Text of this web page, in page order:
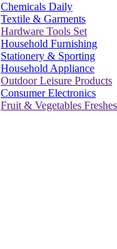
Chemicals Daily
Textile & Garments
Hardware Tools Set
Household Furnishing
Stationery & Sporting
Household Appliance
Outdoor Leisure Products
Consumer Electronics
Fruit & Vegetables Freshes